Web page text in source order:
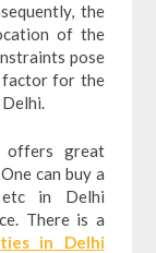
the
of the
pose
factor for the
offers great
can buy a
etc in Delhi
There is a
in Delhi